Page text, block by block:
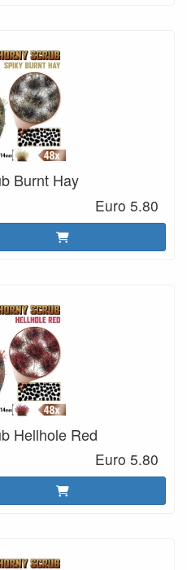
Burnt Hay
Euro 5.80
Hellhole Red
Euro 5.80